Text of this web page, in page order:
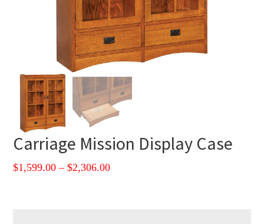
Carriage Mission Display Case
$1,599.00 – $2,306.00Price